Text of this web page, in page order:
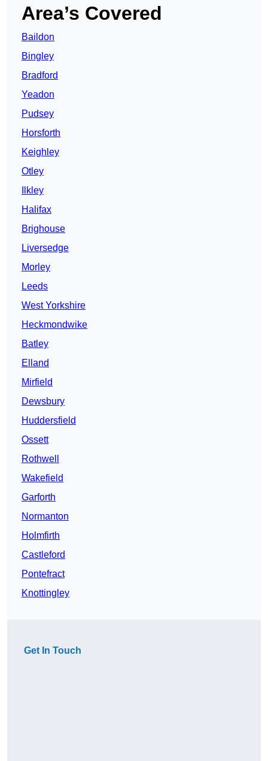
Area’s Covered
Baildon
Bingley
Bradford
Yeadon
Pudsey
Horsforth
Keighley
Otley
Ilkley
Halifax
Brighouse
Liversedge
Morley
Leeds
West Yorkshire
Heckmondwike
Batley
Elland
Mirfield
Dewsbury
Huddersfield
Ossett
Rothwell
Wakefield
Garforth
Normanton
Holmfirth
Castleford
Pontefract
Knottingley
Get In Touch